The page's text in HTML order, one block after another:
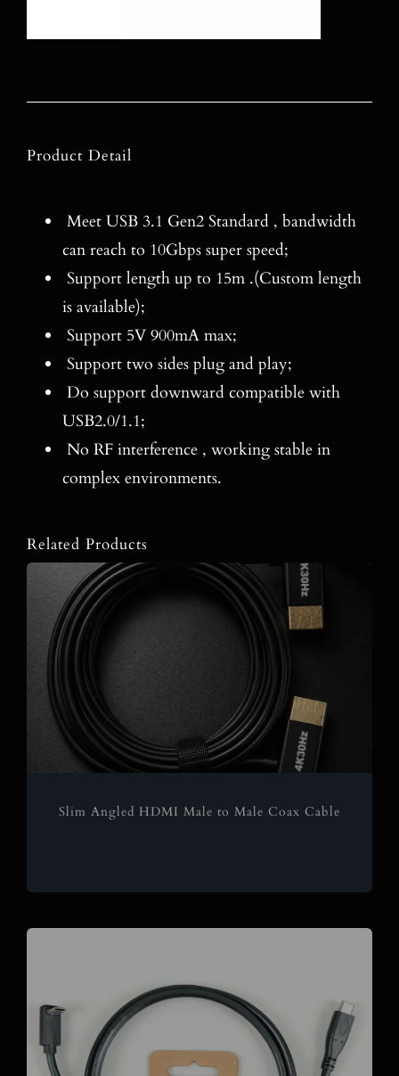
Product Detail
Meet USB 3.1 Gen2 Standard , bandwidth
can reach to 10Gbps super speed;
Support length up to 15m .(Custom length
is available);
Support 5V 900mA max;
Support two sides plug and play;
Do support downward compatible with
USB2.0/1.1;
No RF interference , working stable in
complex environments.
Related Products
Slim Angled HDMI Male to Male Coax Cable